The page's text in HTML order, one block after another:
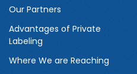
Meril Berry
Indulge your senses with the
Meril Berry Bliss Shower Gel.
Our Partners
Advantages of Private
Labeling
Where We are Reaching